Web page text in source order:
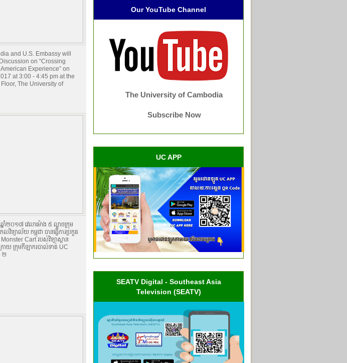
and U.S. Embassy will
on “Crossing
Experience” on
at 3:00 - 4:45 pm at the
The University of
នាំ២០១៧ វេលាម៉ោង ៥ ល្ងាចក្រុម
ទ្យាល័យ កម្ពុជា បានធ្វើការប្រកួត
Cart របស់វិទ្យាស្ថាន
រោយ ក្រុមកីឡាករបាល់ទាត់ UC
២
Our YouTube Channel
The University of Cambodia
Subscribe Now
UC APP
SEATV Digital - Southeast Asia
Television (SEATV)